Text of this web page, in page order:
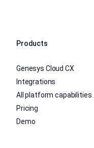
Products
Genesys Cloud CX
Integrations
All platform capabilities
Pricing
Demo